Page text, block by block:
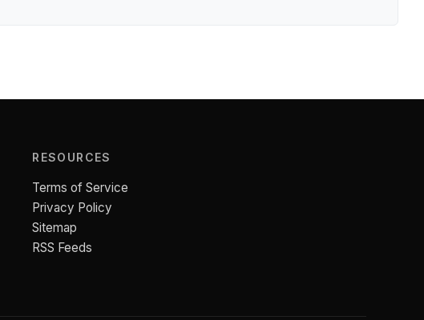
RESOURCES
Terms of Service
Privacy Policy
Sitemap
RSS Feeds